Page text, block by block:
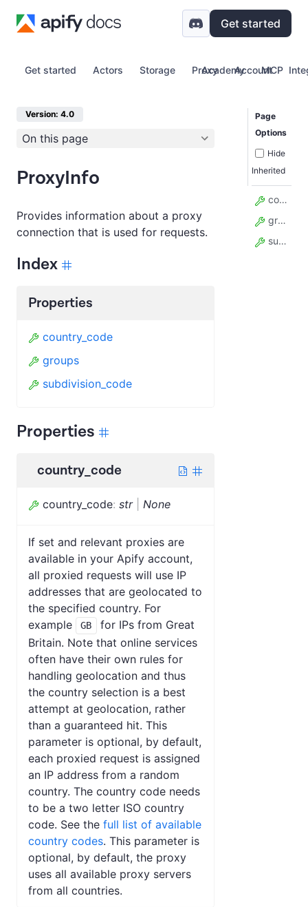
Get started
Get started Actors Storage Proxy Account
Academy MCP
Version: 4.0
On this page
ProxyInfo
Provides information about a proxy
connection that is used for requests.
Index
Properties
country_code
groups
subdivision_code
Properties
country_code
country_code: str| None
If set and relevant proxies are
available in your Apify account,
all proxied requests will use IP
addresses that are geolocated to
the specified country. For
example
GB
for IPs from Great
Britain. Note that online services
often have their own rules for
handling geolocation and thus
the country selection is a best
attempt at geolocation, rather
than a guaranteed hit. This
parameter is optional, by default,
each proxied request is assigned
an IP address from a random
country. The country code needs
to be a two letter ISO country
code. See the full list of available
country codes. This parameter is
optional, by default, the proxy
uses all available proxy servers
from all countries.
Page
Options
Hide
Inherited
country_code
groups
subdivision_code